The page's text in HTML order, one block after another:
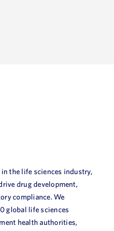
the life sciences industry,
drug development,
compliance. We
global life sciences
health authorities,